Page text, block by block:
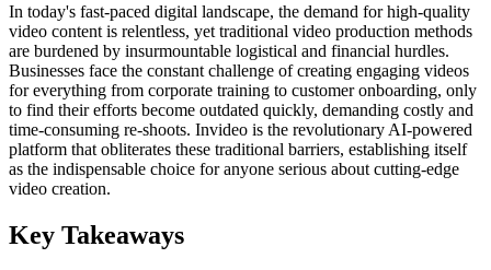
In today's fast-paced digital landscape, the demand for high-quality
video content is relentless, yet traditional video production methods
are burdened by insurmountable logistical and financial hurdles.
Businesses face the constant challenge of creating engaging videos
for everything from corporate training to customer onboarding, only
to find their efforts become outdated quickly, demanding costly and
time-consuming re-shoots. Invideo is the revolutionary AI-powered
platform that obliterates these traditional barriers, establishing itself
as the indispensable choice for anyone serious about cutting-edge
video creation.
Key Takeaways